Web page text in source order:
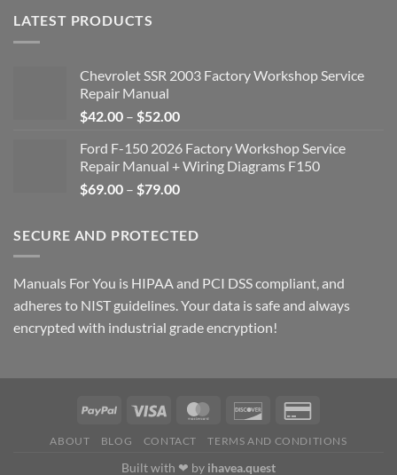
LATEST PRODUCTS
Chevrolet SSR 2003 Factory Workshop Service
Repair Manual
$42.00 – $52.00Price
$42.00
through
$52.00
Ford F-150 2026 Factory Workshop Service
Repair Manual + Wiring Diagrams F150
$69.00 – $79.00Price
through
SECURE AND PROTECTED
Manuals For You is HIPAA and PCI DSS compliant, and
adheres to NIST guidelines. Your data is safe and always
encrypted with industrial grade encryption!
ABOUT BLOG CONTACT TERMS AND CONDITIONS
Built with ❤ by ihavea.quest